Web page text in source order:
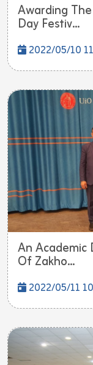
Awarding
Day Festiv...
2022/05/10
An
Of Zakho...
2022/05/11